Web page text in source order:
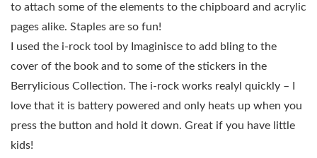
to attach some of the elements to the chipboard and acrylic
pages alike. Staples are so fun!
I used the i-rock tool by Imaginisce to add bling to the
cover of the book and to some of the stickers in the
Berrylicious Collection. The i-rock works realyl quickly – I
love that it is battery powered and only heats up when you
press the button and hold it down. Great if you have little
kids!